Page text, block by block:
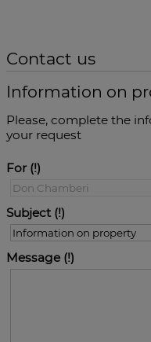
Contact us
Information on
Please, complete the
your request
For
Subject
Message